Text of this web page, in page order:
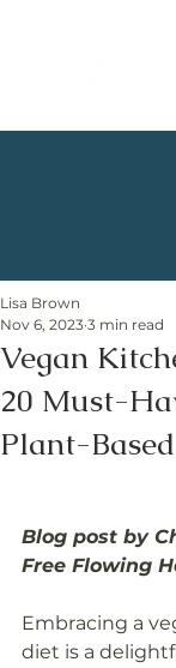
Vegan
20 Must-
Plant-
Lisa Brown
Nov 6, 2023 3 min read
Blog post by
Free Flowing
Embracing a
diet is a